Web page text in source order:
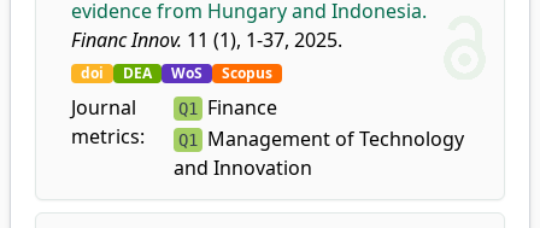
evidence from Hungary and Indonesia.
Financ Innov. 11 (1), 1-37, 2025.
doi DEA WoS Scopus
Journal
metrics:
Q1 Finance
Q1
Management of Technology
and Innovation